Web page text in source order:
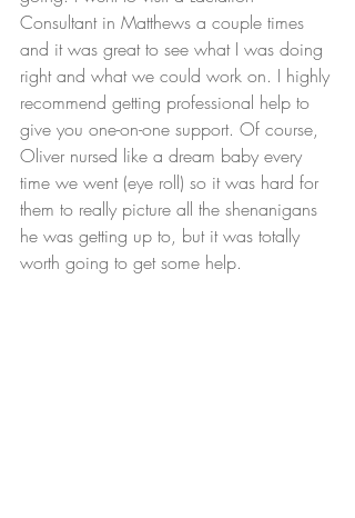
Consultant in Matthews a couple times
and it was great to see what I was doing
right and what we could work on. I highly
recommend getting professional help to
give you one-on-one support. Of course,
Oliver nursed like a dream baby every
time we went (eye roll) so it was hard for
them to really picture all the shenanigans
he was getting up to, but it was totally
worth going to get some help.